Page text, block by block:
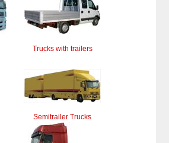
Trucks with trailers
Semitrailer Trucks